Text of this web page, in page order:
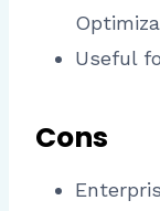
Useful
Cons